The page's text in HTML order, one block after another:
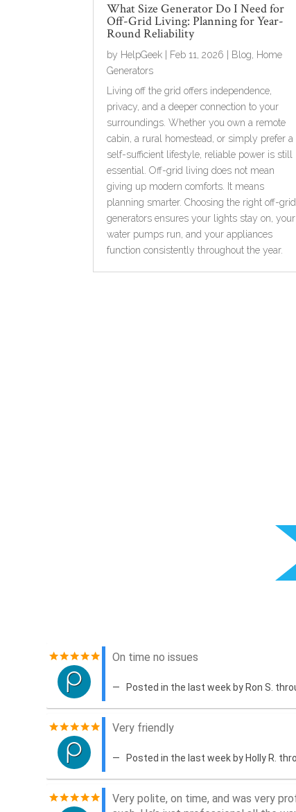
What Size Generator Do I Need for
Off-Grid Living: Planning for Year-
Round Reliability
by HelpGeek Feb 11, 2026 Blog, Home
Generators
Living off the grid offers independence,
privacy, and a deeper connection to your
surroundings. Whether you own a remote
cabin, a rural homestead, or simply prefer a
self-sufficient lifestyle, reliable power is still
essential. Off-grid living does not mean
giving up modern comforts. It means
planning smarter. Choosing the right off-grid
generators ensures your lights stay on, your
water pumps run, and your appliances
function consistently throughout the year.